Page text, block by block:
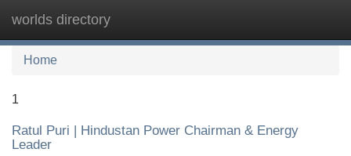
worlds directory
Home
1
Ratul Puri | Hindustan Power Chairman & Energy
Leader